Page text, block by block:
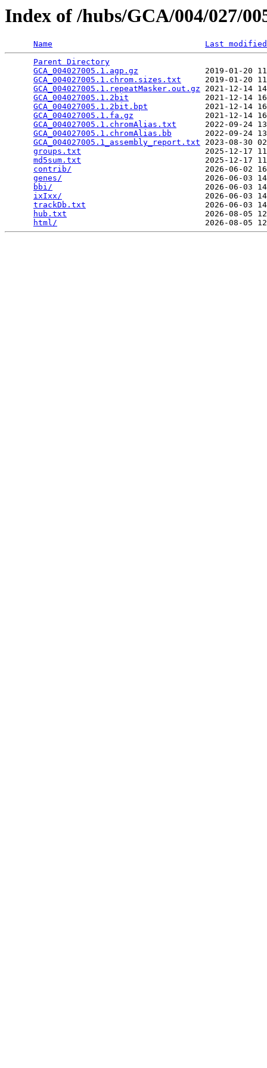
Index of /hubs/GCA/004/027/
Name
Last modified
Parent Directory
GCA_004027005.1.agp.gz
2019-01-20
GCA_004027005.1.chrom.sizes.txt
2019-01-20
GCA_004027005.1.repeatMasker.out.gz 2021-12-14
GCA_004027005.1.2bit
2021-12-14
GCA_004027005.1.2bit.bpt
2021-12-14
GCA_004027005.1.fa.gz
2021-12-14
GCA_004027005.1.chromAlias.txt
2022-09-24
GCA_004027005.1.chromAlias.bb
2022-09-24
GCA_004027005.1_assembly_report.txt 2023-08-30
groups.txt
2025-12-17
md5sum.txt
2025-12-17
contrib/
2026-06-02
genes/
2026-06-03
bbi/
2026-06-03
ixIxx/
2026-06-03
trackDb.txt
2026-06-03
hub.txt
2026-08-05
html/